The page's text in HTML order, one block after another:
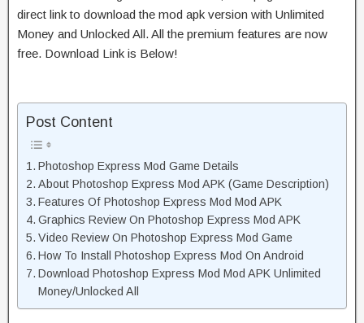
direct link to download the mod apk version with Unlimited
Money and Unlocked All. All the premium features are now
free. Download Link is Below!
Post Content
Photoshop Express Mod Game Details
About Photoshop Express Mod APK (Game Description)
Features Of Photoshop Express Mod Mod APK
Graphics Review On Photoshop Express Mod APK
Video Review On Photoshop Express Mod Game
How To Install Photoshop Express Mod On Android
Download Photoshop Express Mod Mod APK Unlimited
Money/Unlocked All